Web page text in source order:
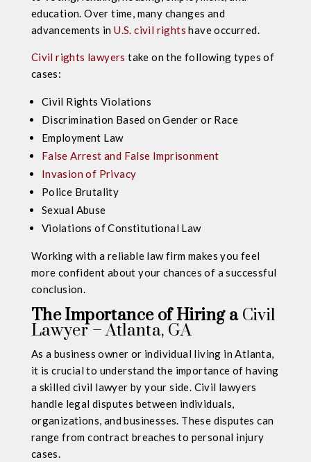
education. Over time, many changes and
advancements inU.S. civil rights have occurred.
Civil rights lawyers take on the following types of
cases:
Civil Rights Violations
Discrimination Based on Gender or Race
Employment Law
False Arrest and False Imprisonment
Invasion of Privacy
Police Brutality
Sexual Abuse
Violations of Constitutional Law
Working with a reliable law firm makes you feel
more confident about your chances of a successful
conclusion.
The Importance of Hiring a Civil
Lawyer – Atlanta, GA
As a business owner or individual living in Atlanta,
it is crucial to understand the importance of having
a skilled civil lawyer by your side. Civil lawyers
handle legal disputes between individuals,
organizations, and businesses. These disputes can
range from contract breaches to personal injury
cases.